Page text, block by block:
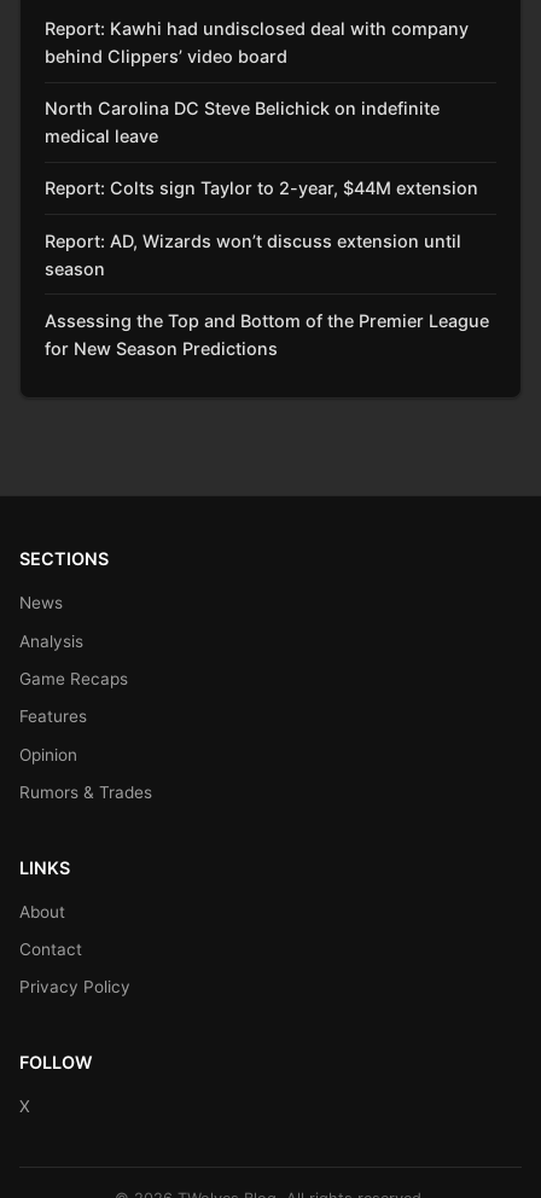
Report: Kawhi had undisclosed deal with company
behind Clippers’ video board
North Carolina DC Steve Belichick on indefinite
medical leave
Report: Colts sign Taylor to 2-year, $44M extension
Report: AD, Wizards won’t discuss extension until
season
Assessing the Top and Bottom of the Premier League
for New Season Predictions
SECTIONS
News
Analysis
Game Recaps
Features
Opinion
Rumors & Trades
LINKS
About
Contact
Privacy Policy
FOLLOW
X